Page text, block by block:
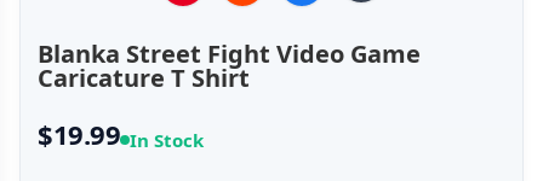
Blanka Street Fight Video Game
Caricature T Shirt
$19.99 In Stock